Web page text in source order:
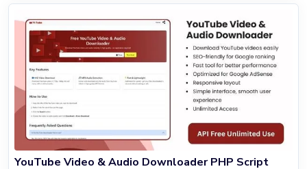
YouTube Video & Audio Downloader PHP Script